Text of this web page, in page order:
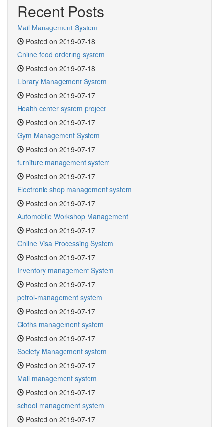
Recent Posts
Mail Management System
Posted on 2019-07-18
Online food ordering system
Posted on 2019-07-18
Library Management System
Posted on 2019-07-17
Health center system project
Posted on 2019-07-17
Gym Management System
Posted on 2019-07-17
furniture management system
Posted on 2019-07-17
Electronic shop management system
Posted on 2019-07-17
Automobile Workshop Management
Posted on 2019-07-17
Online Visa Processing System
Posted on 2019-07-17
Inventory management System
Posted on 2019-07-17
petrol-management system
Posted on 2019-07-17
Cloths management system
Posted on 2019-07-17
Society Management system
Posted on 2019-07-17
Mall management system
Posted on 2019-07-17
school management system
Posted on 2019-07-17